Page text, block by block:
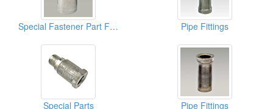
Special Fastener Part For Cablets Pipe Fittings
Special Parts Pipe Fittings